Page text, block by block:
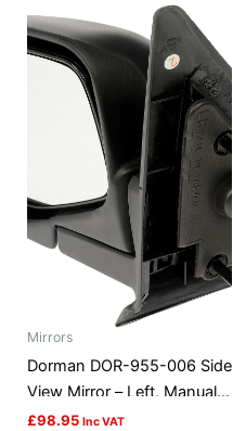
Mirrors
Dorman DOR-955-006 Side
View Mirror – Left, Manual,
Black
£98.95 Inc VAT